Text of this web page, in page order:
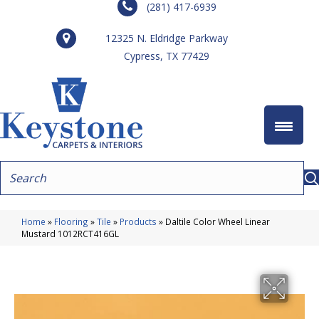
(281) 417-6939
12325 N. Eldridge Parkway
Cypress, TX 77429
Home » Flooring »Tile » Products » Daltile Color Wheel Linear
Mustard 1012RCT416GL